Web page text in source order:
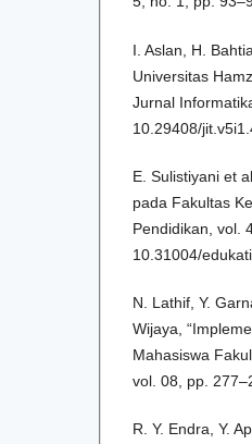
I. Aslan, H.
Universitas
Jurnal
10.29408/
E. Sulistiyani et
pada Fakultas
Pendidikan, vol.
10.31004/
N. Lathif, Y.
Wijaya,
Mahasiswa
vol. 08, pp.
R. Y. Endra, Y.